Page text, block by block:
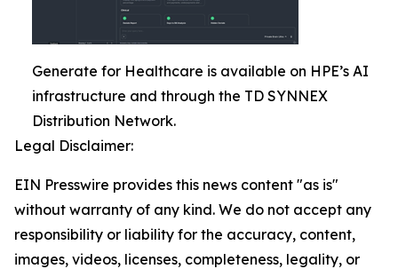
Generate for Healthcare is available on HPE’s AI
infrastructure and through the TD SYNNEX
Distribution Network.
Legal Disclaimer:
EIN Presswire provides this news content "as is"
without warranty of any kind. We do not accept any
responsibility or liability for the accuracy, content,
images, videos, licenses, completeness, legality, or